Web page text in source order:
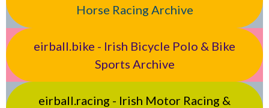
Horse Racing Archive
eirball.bike - Irish Bicycle Polo & Bike
Sports Archive
eirball.racing - Irish Motor Racing &